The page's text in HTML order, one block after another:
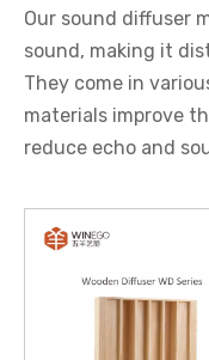
Our sound diffuser
sound, making it
They come in
materials improve
reduce echo and
enhance sound
studios, theaters,
high requirements